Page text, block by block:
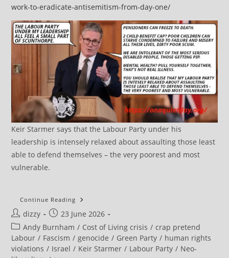
work-to-eradicate-antisemitism-from-day-one/
Keir Starmer says that the Labour Party under his
leadership is intensely relaxed about assaulting those least
able to defend themselves – the very poorest and most
vulnerable.
Continue Reading Sultana
‘good
To
Starmer
Post
author:
dizzy
Post
published:
23 June 2026
Post
category:
Andy Burnham / Cost of Living crisis / crap pretend
Labour / Fascism / genocide / Green Party / human rights
violations / Israel / Keir Starmer / Labour Party / Neo-